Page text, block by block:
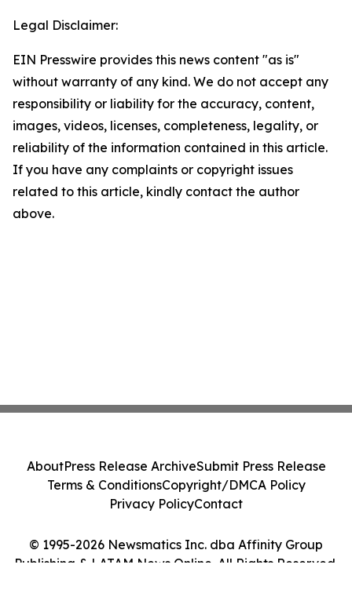
Legal Disclaimer:
EIN Presswire provides this news content "as is"
without warranty of any kind. We do not accept any
responsibility or liability for the accuracy, content,
images, videos, licenses, completeness, legality, or
reliability of the information contained in this article.
If you have any complaints or copyright issues
related to this article, kindly contact the author
above.
© 1995-2026 Newsmatics Inc. dba Affinity Group
Publishing & LATAM News Online. All Rights Reserved.
AboutPress Release ArchiveSubmit Press Release
Terms & ConditionsCopyright/DMCA Policy
Privacy PolicyContact